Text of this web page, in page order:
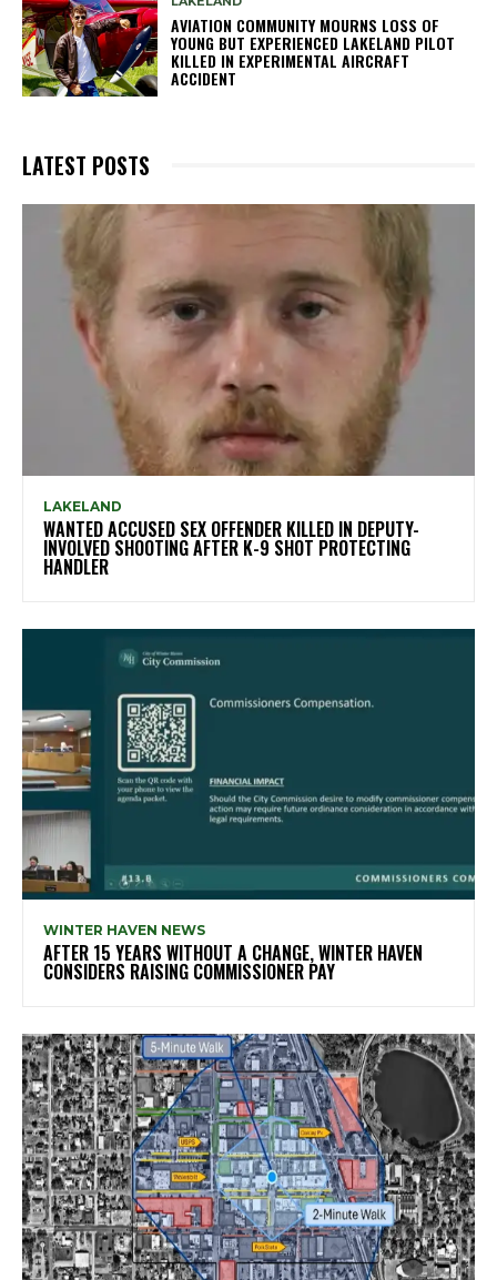
AVIATION COMMUNITY MOURNS LOSS OF
YOUNG BUT EXPERIENCED LAKELAND PILOT
KILLED IN EXPERIMENTAL AIRCRAFT
ACCIDENT
LATEST POSTS
LAKELAND
WANTED ACCUSED SEX OFFENDER KILLED IN DEPUTY-
INVOLVED SHOOTING AFTER K-9 SHOT PROTECTING
HANDLER
WINTER HAVEN NEWS
AFTER 15 YEARS WITHOUT A CHANGE, WINTER HAVEN
CONSIDERS RAISING COMMISSIONER PAY